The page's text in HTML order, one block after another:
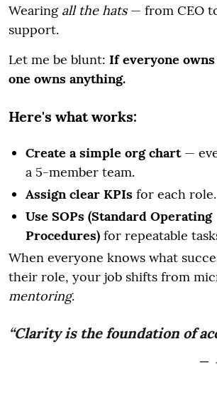
Wearing all the hats— from CEO
support.
Let me be blunt: If everyone
one owns anything.
Here's what works:
Create a simple org chart—
a 5-member team.
Assign clear KPIs for each role.
Use SOPs (Standard Operating
Procedures) for repeatable
When everyone knows what
their role, your job shifts from
mentoring.
“Clarity is the foundation of